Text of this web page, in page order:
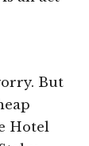
But
Hotel